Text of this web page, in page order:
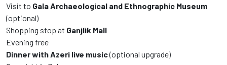
Visit to Gala Archaeological and Ethnographic Museum
(optional)
Shopping stop at Ganjlik Mall
Evening free
Dinner with Azeri live music(optional upgrade)